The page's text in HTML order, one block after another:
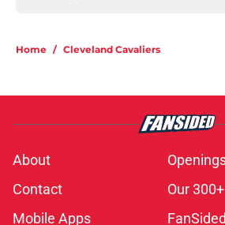
Home / Cleveland Cavaliers
About
Contact
Our
Mobile Apps